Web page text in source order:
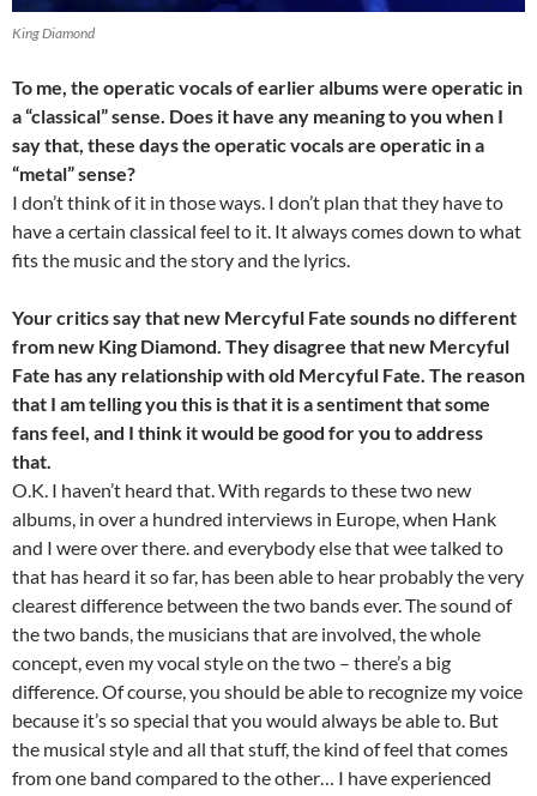
King Diamond
To me, the operatic vocals of earlier albums were operatic in
a “classical” sense. Does it have any meaning to you when I
say that, these days the operatic vocals are operatic in a
“metal” sense?
I don’t think of it in those ways. I don’t plan that they have to
have a certain classical feel to it. It always comes down to what
fits the music and the story and the lyrics.
Your critics say that new Mercyful Fate sounds no different
from new King Diamond. They disagree that new Mercyful
Fate has any relationship with old Mercyful Fate. The reason
that I am telling you this is that it is a sentiment that some
fans feel, and I think it would be good for you to address
that.
O.K. I haven’t heard that. With regards to these two new
albums, in over a hundred interviews in Europe, when Hank
and I were over there. and everybody else that wee talked to
that has heard it so far, has been able to hear probably the very
clearest difference between the two bands ever. The sound of
the two bands, the musicians that are involved, the whole
concept, even my vocal style on the two – there’s a big
difference. Of course, you should be able to recognize my voice
because it’s so special that you would always be able to. But
the musical style and all that stuff, the kind of feel that comes
from one band compared to the other… I have experienced